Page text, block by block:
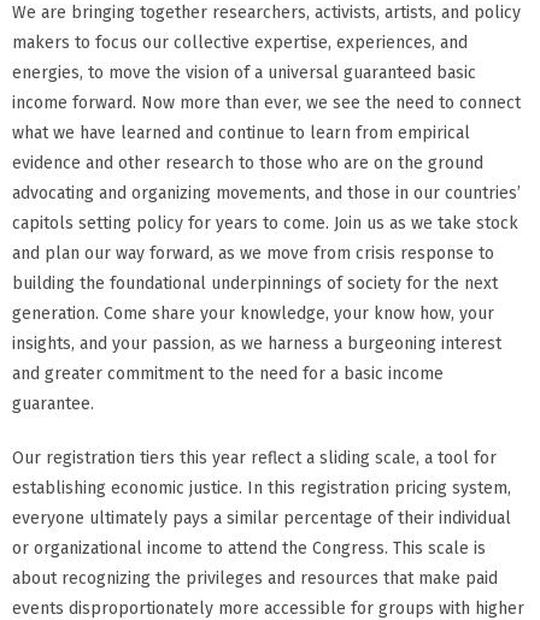
We are bringing together researchers, activists, artists, and policy
makers to focus our collective expertise, experiences, and
energies, to move the vision of a universal guaranteed basic
income forward. Now more than ever, we see the need to connect
what we have learned and continue to learn from empirical
evidence and other research to those who are on the ground
advocating and organizing movements, and those in our countries’
capitols setting policy for years to come. Join us as we take stock
and plan our way forward, as we move from crisis response to
building the foundational underpinnings of society for the next
generation. Come share your knowledge, your know how, your
insights, and your passion, as we harness a burgeoning interest
and greater commitment to the need for a basic income
guarantee.
Our registration tiers this year reflect a sliding scale, a tool for
establishing economic justice. In this registration pricing system,
everyone ultimately pays a similar percentage of their individual
or organizational income to attend the Congress. This scale is
about recognizing the privileges and resources that make paid
events disproportionately more accessible for groups with higher